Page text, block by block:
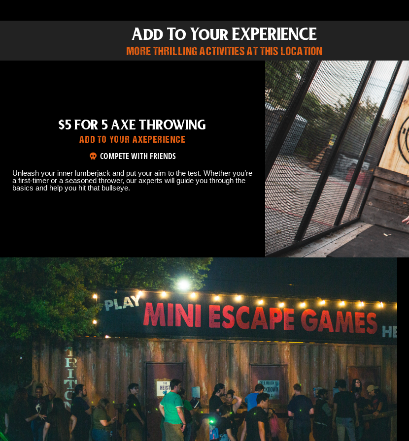
Add To Your EXPERIENCE
MORE THRILLING ACTIVITIES AT THIS LOCATION
$5 FOR 5 AXE THROWING
ADD TO YOUR AXEPERIENCE
COMPETE WITH FRIENDS
Unleash your inner lumberjack and put your aim to the test. Whether you’re
a first-timer or a seasoned thrower, our axperts will guide you through the
basics and help you hit that bullseye.